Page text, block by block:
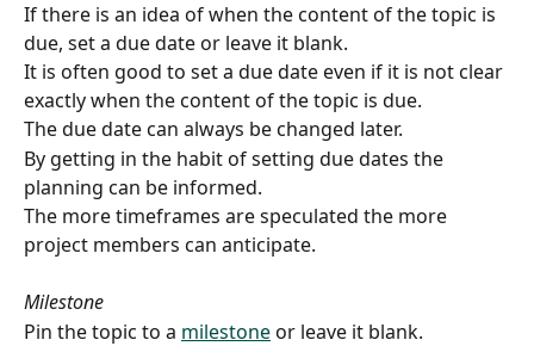
If there is an idea of when the content of the topic is
due, set a due date or leave it blank.
It is often good to set a due date even if it is not clear
exactly when the content of the topic is due.
The due date can always be changed later.
By getting in the habit of setting due dates the
planning can be informed.
The more timeframes are speculated the more
project members can anticipate.
Milestone
Pin the topic to a milestone or leave it blank.